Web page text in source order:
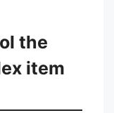
the
item